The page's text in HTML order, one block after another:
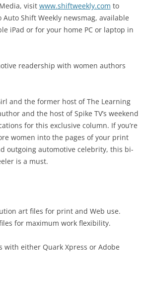
visit www.shiftweekly.com to
Auto Shift Weekly newsmag, available
iPad or for your home PC or laptop in
readership with women authors
and the former host of The Learning
and the host of Spike TV’s weekend
for this exclusive column. If you’re
women into the pages of your print
outgoing automotive celebrity, this bi-
is a must.
art files for print and Web use.
for maximum work flexibility.
either Quark Xpress or Adobe